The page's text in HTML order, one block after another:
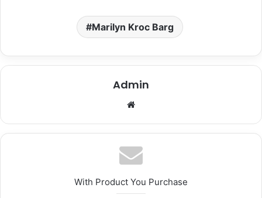
Marilyn Kroc Barg
Admin
With Product You Purchase